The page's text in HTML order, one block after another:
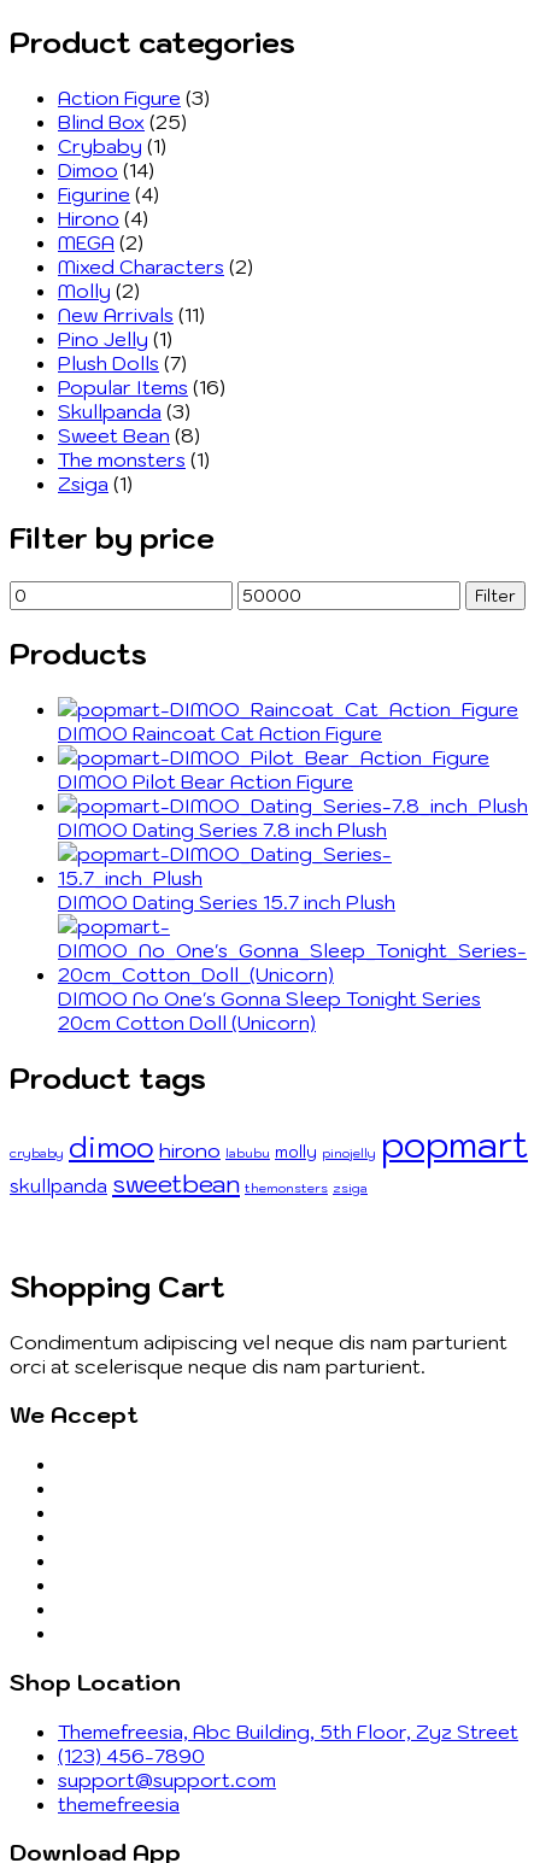
Product categories
Action Figure (3)
Blind Box (25)
Crybaby (1)
Dimoo (14)
Figurine (4)
Hirono (4)
MEGA (2)
Mixed Characters (2)
Molly (2)
New Arrivals (11)
Pino Jelly (1)
Plush Dolls (7)
Popular Items (16)
Skullpanda (3)
Sweet Bean (8)
The monsters (1)
Zsiga (1)
Filter by price
Min
price
Max
price
Filter
Products
DIMOO Raincoat Cat Action Figure
DIMOO Pilot Bear Action Figure
DIMOO Dating Series 7.8 inch Plush
DIMOO Dating Series 15.7 inch Plush
DIMOO No One's Gonna Sleep Tonight Series
20cm Cotton Doll (Unicorn)
Product tags
crybaby dimoo hirono labubu molly pinojelly popmart
skullpanda sweetbean themonsters zsiga
Shopping Cart
Condimentum adipiscing vel neque dis nam parturient
orci at scelerisque neque dis nam parturient.
We Accept
Shop Location
Themefreesia, Abc Building, 5th Floor, Zyz Street
(123) 456-7890
support@support.com
themefreesia
Download App